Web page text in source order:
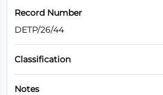
Record Number
DETP/26/44
Classification
Notes